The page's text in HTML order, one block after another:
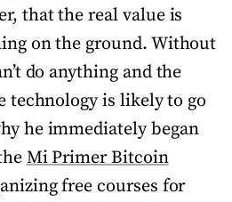
that the real value is
on the ground. Without
do anything and the
technology is likely to go
he immediately began
Mi Primer Bitcoin
free courses for